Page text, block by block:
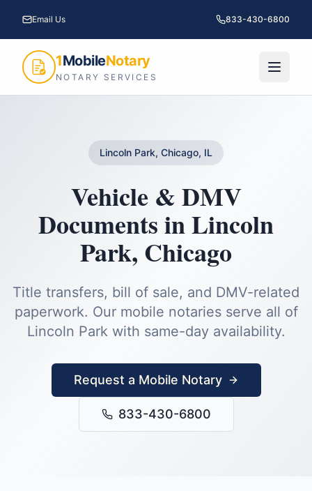
Email Us 833-430-6800
1MobileNotary
NOTARY SERVICES
Lincoln Park, Chicago, IL
Vehicle & DMV
DocumentsinLincoln
Park, Chicago
Title transfers, bill of sale, and DMV-related
paperwork. Our mobile notaries serve all of
Lincoln Parkwith same-day availability.
Request a Mobile Notary
833-430-6800